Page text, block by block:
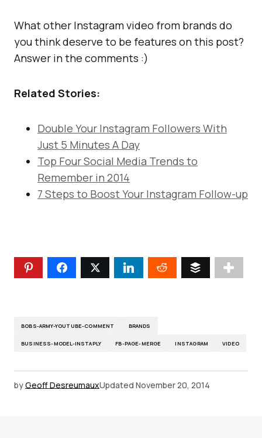
What other Instagram video from brands do
you think deserve to be features on this post?
Answer in the comments :)
Related Stories:
Double Your Instagram Followers With
Just 5 Minutes A Day
Top Four Social Media Trends to
Remember in 2014
7 Steps to Boost Your Instagram Follow-up
BOBS-ARMY-YOUTUBE-COMMENT BRANDS
BUSINESS-MODEL-INSTAPLY FB-PAGE-MERGE INSTAGRAM VIDEO
byGeoff DesreumauxUpdated November 20, 2014